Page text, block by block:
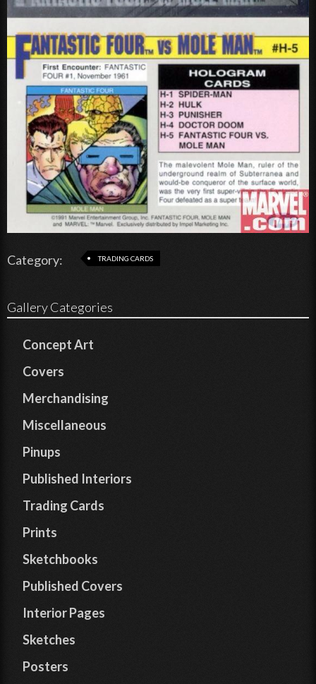
Category: TRADING CARDS
Gallery Categories
Concept Art
Covers
Merchandising
Miscellaneous
Pinups
Published Interiors
Trading Cards
Prints
Sketchbooks
Published Covers
Interior Pages
Sketches
Posters